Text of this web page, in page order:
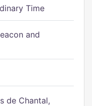
Time
and
de Chantal,